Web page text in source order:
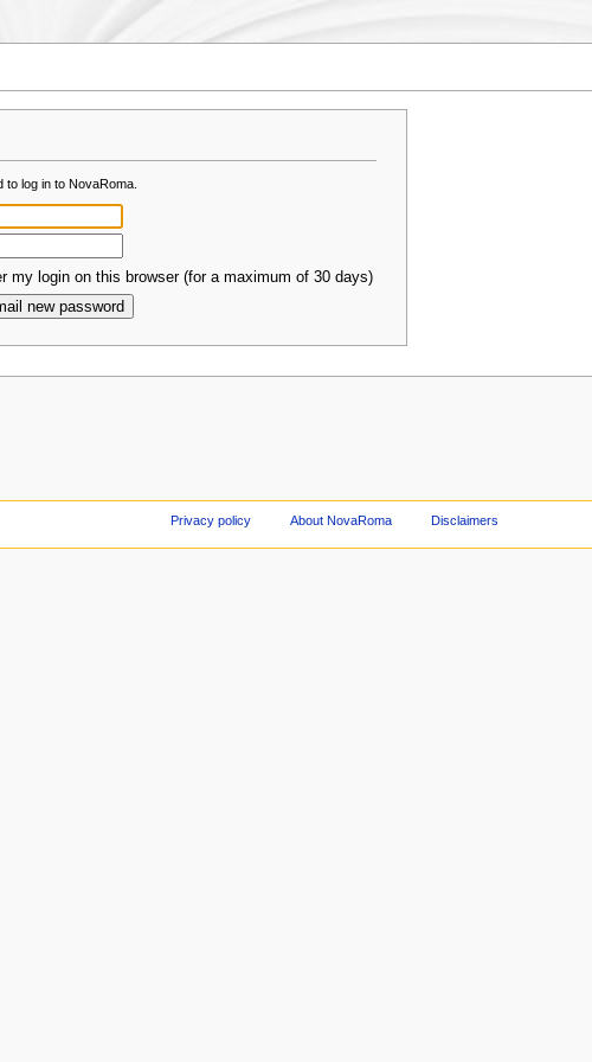
log in to NovaRoma.
my login on this browser (for a maximum of 30 days)
Privacy policy About NovaRoma Disclaimers